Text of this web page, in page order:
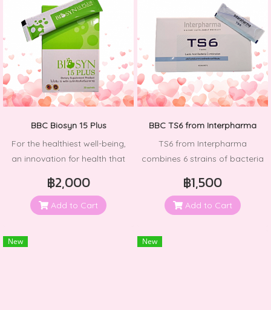
bodily wear and tear. Promote
skin rejuvenation at its
maximum efficiency with
Hyaluronic Acid, which acts
like a moisture-locking magnet
for your skin. Regular use will
tighten, smooth, and
its radiant and youthful
appearance while reversing
the signs of aging.
BBC Biosyn 15 Plus
For the healthiest well-being,
an innovation for health that
of production and safety, to
ensure that consumers have
life. Resulting in the best
dietary supplement product.
฿2,000
Add to Cart
BBC TS6 from Interpharma
TS6 from Interpharma
combines 6 strains of bacteria
฿1,500
Add to Cart
New New